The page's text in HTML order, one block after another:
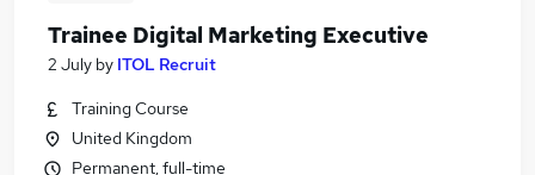
Trainee Digital Marketing Executive
2 July by ITOL Recruit
Training Course
United Kingdom
Permanent, full-time